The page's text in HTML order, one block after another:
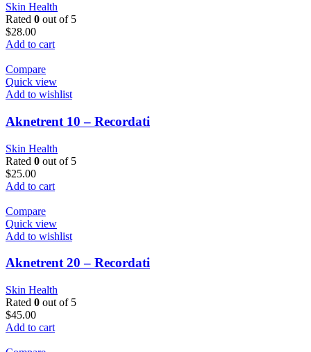
Skin Health
Rated 0 out of 5
$28.00
Add to cart
Compare
Quick view
Add to wishlist
Aknetrent 10 – Recordati
Skin Health
Rated 0 out of 5
$25.00
Add to cart
Compare
Quick view
Add to wishlist
Aknetrent 20 – Recordati
Skin Health
Rated 0 out of 5
$45.00
Add to cart